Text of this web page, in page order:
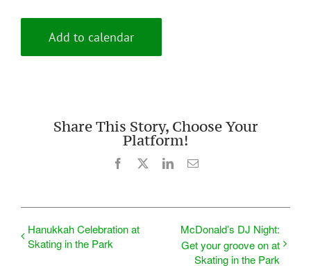
Add to calendar
Share This Story, Choose Your
Platform!
Facebook LinkedInEmail
Hanukkah Celebration at
Skating in the Park
McDonald’s DJ Night:
Get your groove on at
Skating in the Park